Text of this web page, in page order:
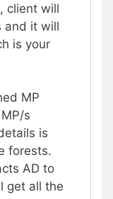
client will
and it will
is your
MP
s
is
forests.
AD to
get all the